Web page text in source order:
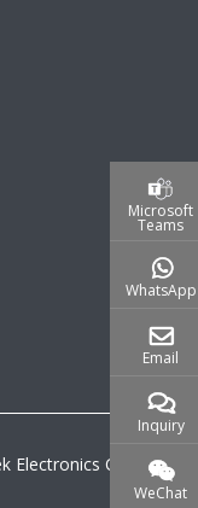
Electronics Co.,Ltd.
Microsoft
Teams
WhatsApp
Email
Inquiry
WeChat